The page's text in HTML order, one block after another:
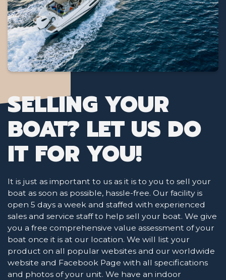
SELLING YOUR
BOAT? LET US DO
IT FOR YOU!
It is just as important to us as it is to you to sell your
boat as soon as possible, hassle-free. Our facility is
open 5 days a week and staffed with experienced
sales and service staff to help sell your boat. We give
you a free comprehensive value assessment of your
boat once it is at our location. We will list your
product on all popular websites and our worldwide
website and Facebook Page with all specifications
and photos of your unit. We have an indoor